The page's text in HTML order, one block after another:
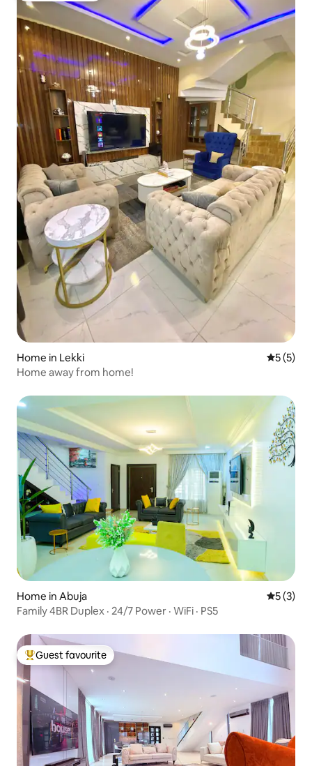
Home in Lekki 5 out of
5 (5)
Home away from home!
Home in Abuja 5 out of
5 (3)
Family 4BR Duplex · 24/7 Power · WiFi · PS5
Top guest favourite
Guest favourite